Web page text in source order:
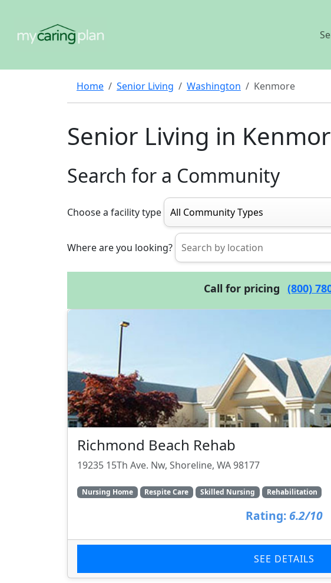
Home Senior Living Washington Kenmore
Senior Living in
Search for a Community
Choose a facility type
Where are you looking?
Call for pricing (800)
Richmond Beach Rehab
19235 15Th Ave. Nw, Shoreline, WA 98177
Nursing Home Respite Care Skilled Nursing Rehabilitation
Rating: 6.2/10
SEE DETAILS